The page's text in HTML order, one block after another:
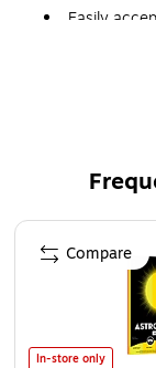
Easily
Page 1 of 4
In-store only
Compare